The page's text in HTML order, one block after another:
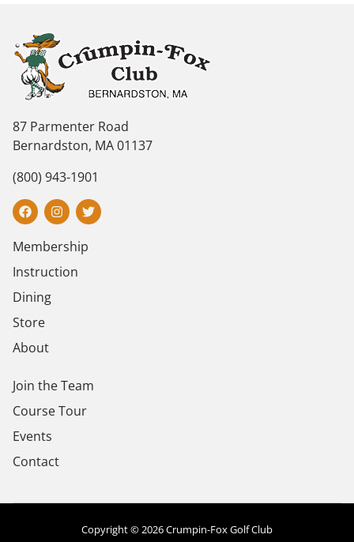
87 Parmenter Road
Bernardston, MA 01137
(800) 943-1901
Membership
Instruction
Dining
Store
About
Join the Team
Course Tour
Events
Contact
Copyright © 2026 Crumpin-Fox Golf Club